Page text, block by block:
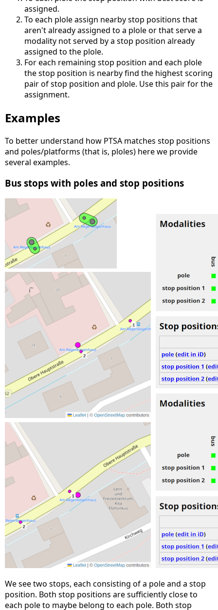
assigned.
To each plole assign nearby stop positions that
aren't already assigned to a plole or that serve a
modality not served by a stop position already
assigned to the plole.
For each remaining stop position and each plole
the stop position is nearby find the highest scoring
pair of stop position and plole. Use this pair for the
assignment.
Examples
To better understand how PTSA matches stop positions
and poles/platforms (that is, ploles) here we provide
several examples.
Bus stops with poles and stop positions
We see two stops, each consisting of a pole and a stop
position. Both stop positions are sufficiently close to
each pole to maybe belong to each pole. Both stop